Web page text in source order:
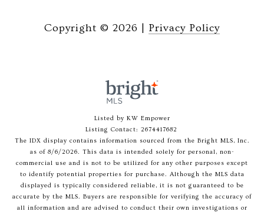
Copyright © 2026 Privacy Policy
Listed by KW Empower
Listing Contact: 2674417682
The IDX display contains information sourced from the Bright MLS, Inc.
as of 8/6/2026. This data is intended solely for personal, non-
commercial use and is not to be utilized for any other purposes except
to identify potential properties for purchase. Although the MLS data
displayed is typically considered reliable, it is not guaranteed to be
accurate by the MLS. Buyers are responsible for verifying the accuracy of
all information and are advised to conduct their own investigations or